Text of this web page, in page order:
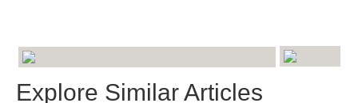
Explore Similar Articles